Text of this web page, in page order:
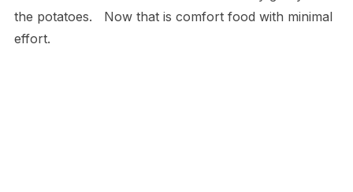
the potatoes. Now that is comfort food with minimal
effort.